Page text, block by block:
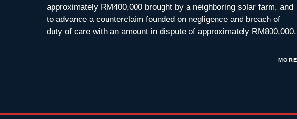
approximately RM400,000 brought by a neighboring solar farm, and
to advance a counterclaim founded on negligence and breach of
duty of care with an amount in dispute of approximately RM800,000.
MORE